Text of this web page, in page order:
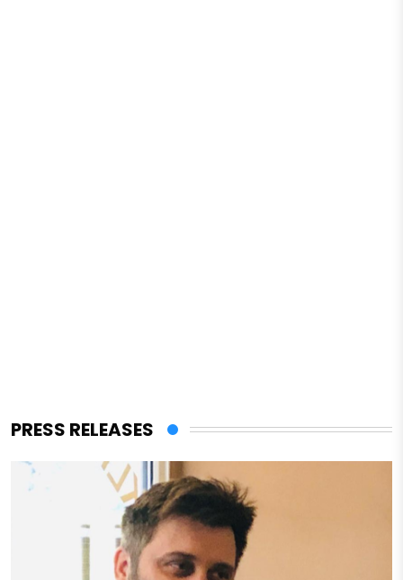
PRESS RELEASES